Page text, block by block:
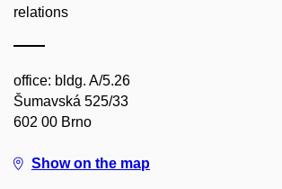
relations
office: bldg. A/5.26
Šumavská 525/33
602 00 Brno
Show on the map